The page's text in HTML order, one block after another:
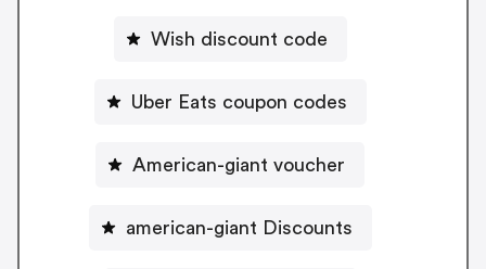
Wish discount code
Uber Eats coupon codes
American-giant voucher
american-giant Discounts